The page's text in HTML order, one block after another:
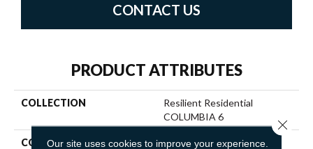
CONTACT US
PRODUCT ATTRIBUTES
COLLECTION
Resilient Residential
COLUMBIA 6
COLOR Beige
Our site uses cookies to improve your experience.
Close